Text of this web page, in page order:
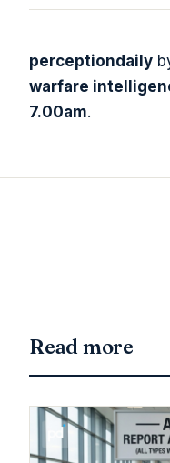
perceptiondaily
warfare
7.00am.
Read more